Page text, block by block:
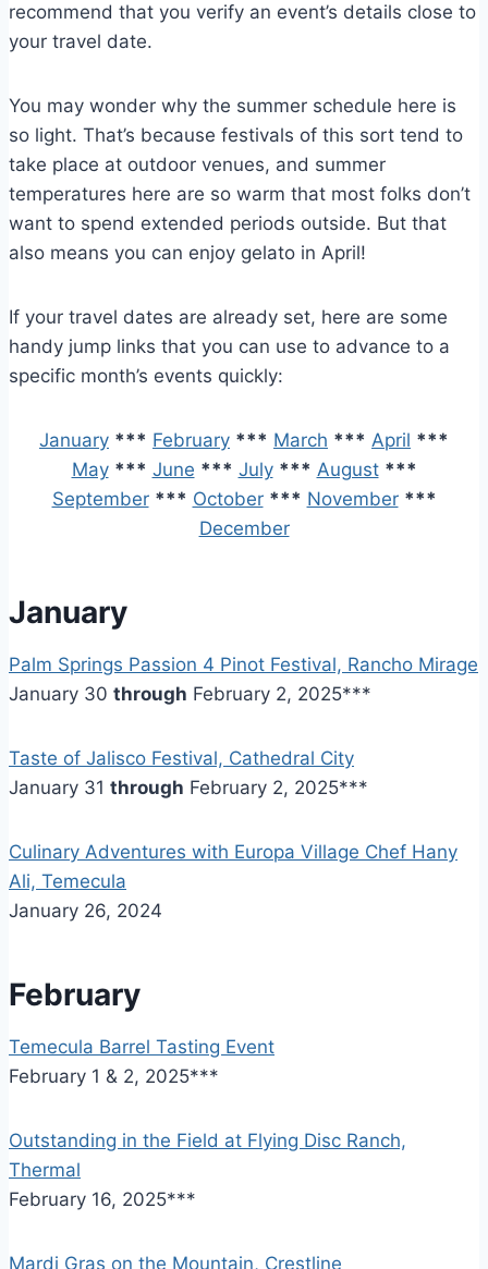
recommend that you verify an event’s details close to
your travel date.
You may wonder why the summer schedule here is
so light. That’s because festivals of this sort tend to
take place at outdoor venues, and summer
temperatures here are so warm that most folks don’t
want to spend extended periods outside. But that
also means you can enjoy gelato in April!
If your travel dates are already set, here are some
handy jump links that you can use to advance to a
specific month’s events quickly:
January *** February *** March *** April ***
May *** June *** July *** August ***
September *** October *** November ***
December
January
Palm Springs Passion 4 Pinot Festival, Rancho Mirage
January 30 through February 2, 2025***
Taste of Jalisco Festival, Cathedral City
January 31 through February 2, 2025***
Culinary Adventures with Europa Village Chef Hany
Ali, Temecula
January 26, 2024
February
Temecula Barrel Tasting Event
February 1 & 2, 2025***
Outstanding in the Field at Flying Disc Ranch,
Thermal
February 16, 2025***
Mardi Gras on the Mountain, Crestline